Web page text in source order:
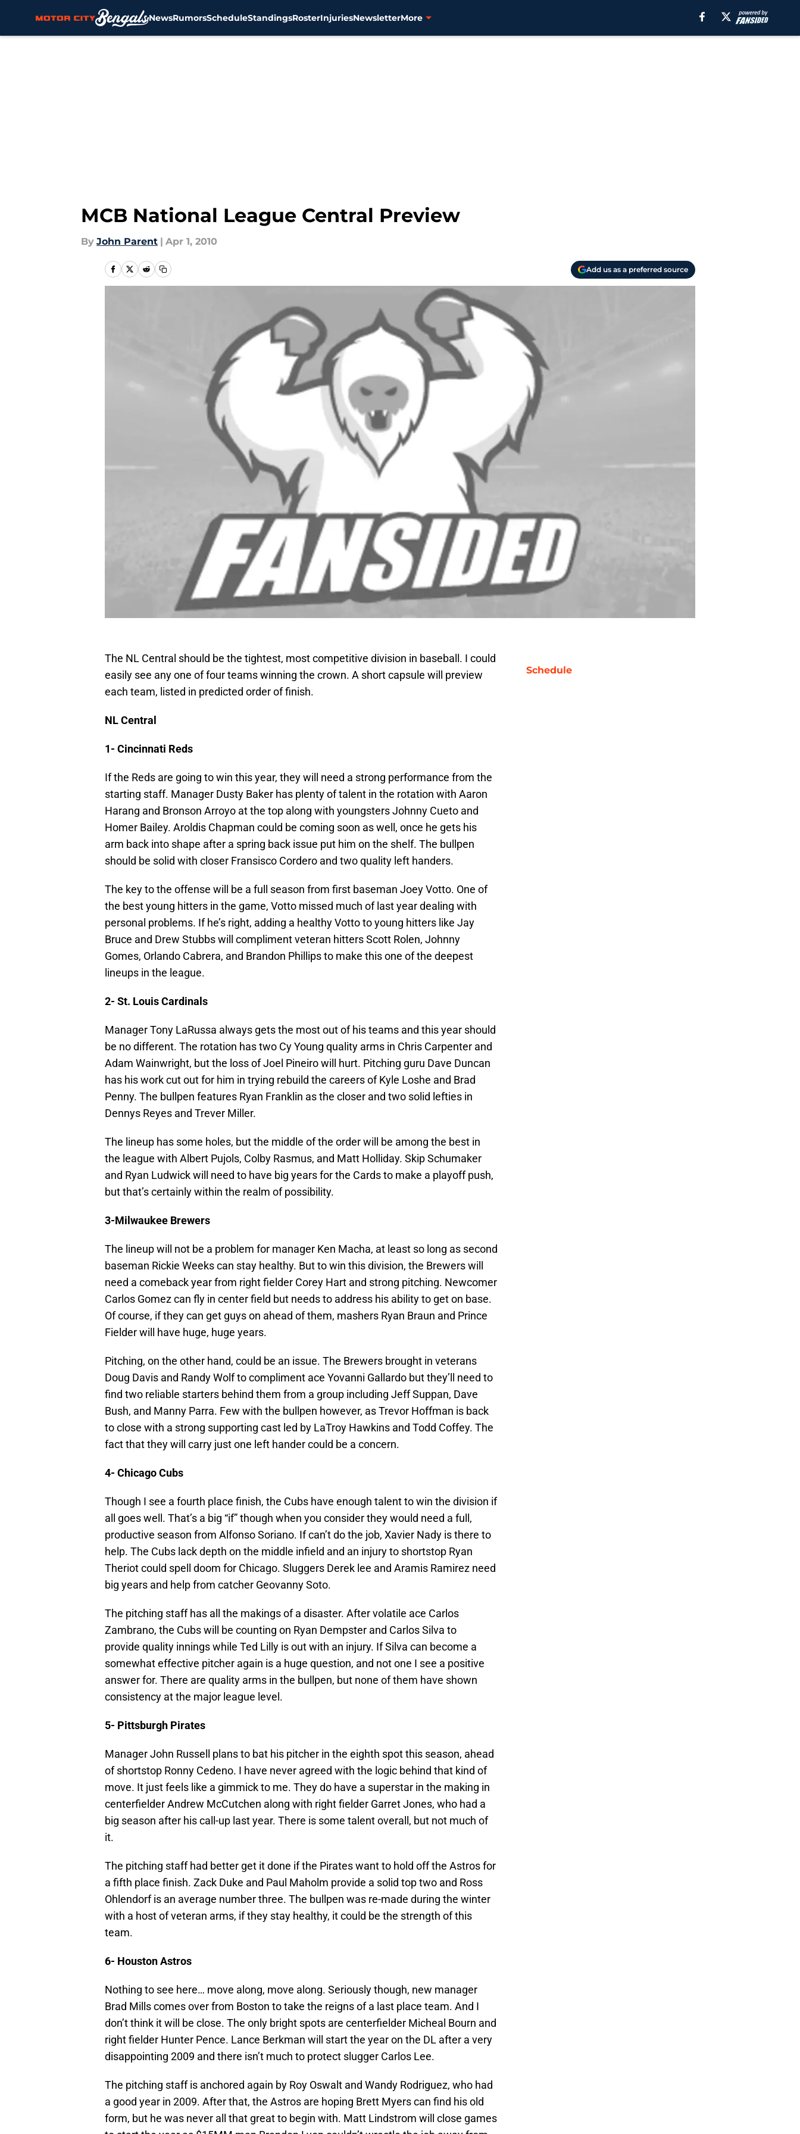
NewsRumorsScheduleStandingsRosterInjuriesNewsletterMore
MCB National League Central Preview
By John Parent | Apr 1, 2010
Add us as a preferred source
The NL Central should be the tightest, most competitive division in baseball. I could
easily see any one of four teams winning the crown. A short capsule will preview
each team, listed in predicted order of finish.
NL Central
1- Cincinnati Reds
If the Reds are going to win this year, they will need a strong performance from the
starting staff. Manager Dusty Baker has plenty of talent in the rotation with Aaron
Harang and Bronson Arroyo at the top along with youngsters Johnny Cueto and
Homer Bailey. Aroldis Chapman could be coming soon as well, once he gets his
arm back into shape after a spring back issue put him on the shelf. The bullpen
should be solid with closer Fransisco Cordero and two quality left handers.
The key to the offense will be a full season from first baseman Joey Votto. One of
the best young hitters in the game, Votto missed much of last year dealing with
personal problems. If he’s right, adding a healthy Votto to young hitters like Jay
Bruce and Drew Stubbs will compliment veteran hitters Scott Rolen, Johnny
Gomes, Orlando Cabrera, and Brandon Phillips to make this one of the deepest
lineups in the league.
2- St. Louis Cardinals
Manager Tony LaRussa always gets the most out of his teams and this year should
be no different. The rotation has two Cy Young quality arms in Chris Carpenter and
Adam Wainwright, but the loss of Joel Pineiro will hurt. Pitching guru Dave Duncan
has his work cut out for him in trying rebuild the careers of Kyle Loshe and Brad
Penny. The bullpen features Ryan Franklin as the closer and two solid lefties in
Dennys Reyes and Trever Miller.
The lineup has some holes, but the middle of the order will be among the best in
the league with Albert Pujols, Colby Rasmus, and Matt Holliday. Skip Schumaker
and Ryan Ludwick will need to have big years for the Cards to make a playoff push,
but that’s certainly within the realm of possibility.
3-Milwaukee Brewers
The lineup will not be a problem for manager Ken Macha, at least so long as second
baseman Rickie Weeks can stay healthy. But to win this division, the Brewers will
need a comeback year from right fielder Corey Hart and strong pitching. Newcomer
Carlos Gomez can fly in center field but needs to address his ability to get on base.
Of course, if they can get guys on ahead of them, mashers Ryan Braun and Prince
Fielder will have huge, huge years.
Pitching, on the other hand, could be an issue. The Brewers brought in veterans
Doug Davis and Randy Wolf to compliment ace Yovanni Gallardo but they’ll need to
find two reliable starters behind them from a group including Jeff Suppan, Dave
Bush, and Manny Parra. Few with the bullpen however, as Trevor Hoffman is back
to close with a strong supporting cast led by LaTroy Hawkins and Todd Coffey. The
fact that they will carry just one left hander could be a concern.
4- Chicago Cubs
Though I see a fourth place finish, the Cubs have enough talent to win the division if
all goes well. That’s a big “if” though when you consider they would need a full,
productive season from Alfonso Soriano. If can’t do the job, Xavier Nady is there to
help. The Cubs lack depth on the middle infield and an injury to shortstop Ryan
Theriot could spell doom for Chicago. Sluggers Derek lee and Aramis Ramirez need
big years and help from catcher Geovanny Soto.
The pitching staff has all the makings of a disaster. After volatile ace Carlos
Zambrano, the Cubs will be counting on Ryan Dempster and Carlos Silva to
provide quality innings while Ted Lilly is out with an injury. If Silva can become a
somewhat effective pitcher again is a huge question, and not one I see a positive
answer for. There are quality arms in the bullpen, but none of them have shown
consistency at the major league level.
5- Pittsburgh Pirates
Manager John Russell plans to bat his pitcher in the eighth spot this season, ahead
of shortstop Ronny Cedeno. I have never agreed with the logic behind that kind of
move. It just feels like a gimmick to me. They do have a superstar in the making in
centerfielder Andrew McCutchen along with right fielder Garret Jones, who had a
big season after his call-up last year. There is some talent overall, but not much of
it.
The pitching staff had better get it done if the Pirates want to hold off the Astros for
a fifth place finish. Zack Duke and Paul Maholm provide a solid top two and Ross
Ohlendorf is an average number three. The bullpen was re-made during the winter
with a host of veteran arms, if they stay healthy, it could be the strength of this
team.
6- Houston Astros
Nothing to see here… move along, move along. Seriously though, new manager
Brad Mills comes over from Boston to take the reigns of a last place team. And I
don’t think it will be close. The only bright spots are centerfielder Micheal Bourn and
right fielder Hunter Pence. Lance Berkman will start the year on the DL after a very
disappointing 2009 and there isn’t much to protect slugger Carlos Lee.
The pitching staff is anchored again by Roy Oswalt and Wandy Rodriguez, who had
a good year in 2009. After that, the Astros are hoping Brett Myers can find his old
form, but he was never all that great to begin with. Matt Lindstrom will close games
Schedule